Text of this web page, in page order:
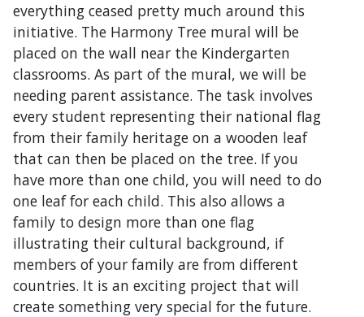
everything ceased pretty much around this
initiative. The Harmony Tree mural will be
placed on the wall near the Kindergarten
classrooms. As part of the mural, we will be
needing parent assistance. The task involves
every student representing their national flag
from their family heritage on a wooden leaf
that can then be placed on the tree. If you
have more than one child, you will need to do
one leaf for each child. This also allows a
family to design more than one flag
illustrating their cultural background, if
members of your family are from different
countries. It is an exciting project that will
create something very special for the future.